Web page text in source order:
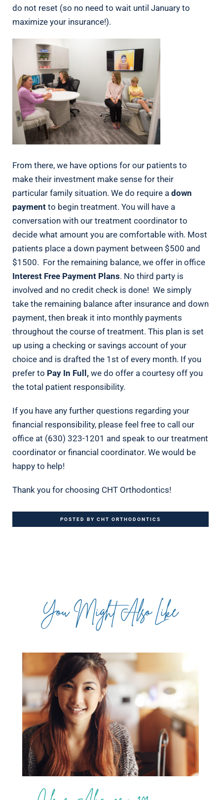
do not reset (so no need to wait until January to
maximize your insurance!).
From there, we have options for our patients to
make their investment make sense for their
particular family situation. We do require a down
payment to begin treatment. You will have a
conversation with our treatment coordinator to
decide what amount you are comfortable with. Most
patients place a down payment between $500 and
$1500. For the remaining balance, we offer in office
Interest Free Payment Plans. No third party is
involved and no credit check is done! We simply
take the remaining balance after insurance and down
payment, then break it into monthly payments
throughout the course of treatment. This plan is set
up using a checking or savings account of your
choice and is drafted the 1st of every month. If you
prefer to Pay In Full, we do offer a courtesy off you
the total patient responsibility.
If you have any further questions regarding your
financial responsibility, please feel free to call our
office at (630) 323-1201 and speak to our treatment
coordinator or financial coordinator. We would be
happy to help!
Thank you for choosing CHT Orthodontics!
POSTED BY CHT ORTHODONTICS
You Might Also Like